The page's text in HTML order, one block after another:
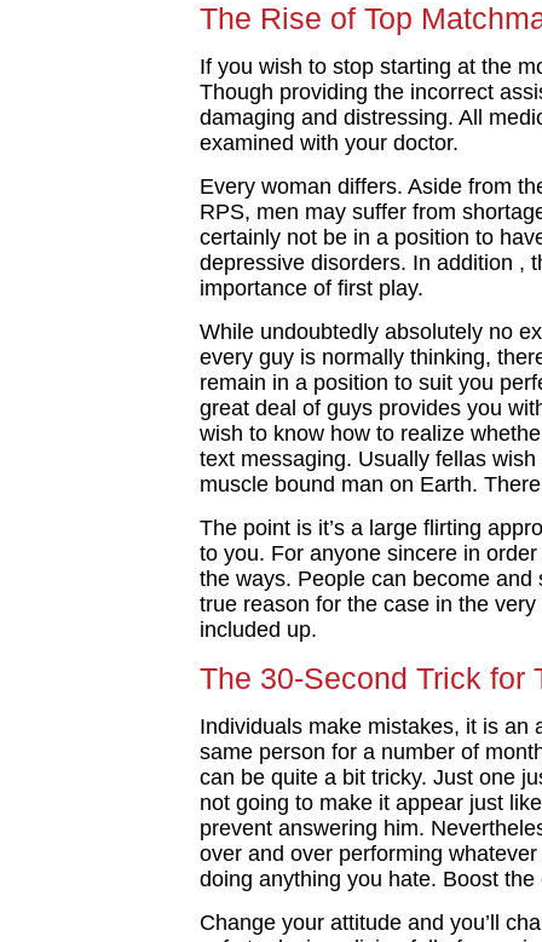
The Rise of Top
If you wish to stop starting at the
Though providing the incorrect
damaging and distressing. All
examined with your doctor.
Every woman differs. Aside from
RPS, men may suffer from
certainly not be in a position to
depressive disorders. In addition ,
importance of first play.
While undoubtedly absolutely no
every guy is normally thinking,
remain in a position to suit you
great deal of guys provides you
wish to know how to realize
text messaging. Usually fellas
muscle bound man on Earth.
The point is it’s a large flirting
to you. For anyone sincere in
the ways. People can become
true reason for the case in the
included up.
The 30-Second Trick for
Individuals make mistakes, it is an
same person for a number of
can be quite a bit tricky. Just one
not going to make it appear just
prevent answering him.
over and over performing
doing anything you hate. Boost
Change your attitude and you’ll